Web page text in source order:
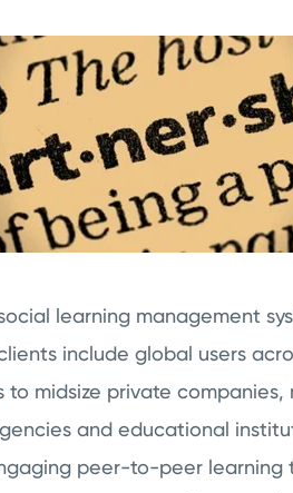
learning management
include global users
to midsize private
and educational
peer-to-peer learning